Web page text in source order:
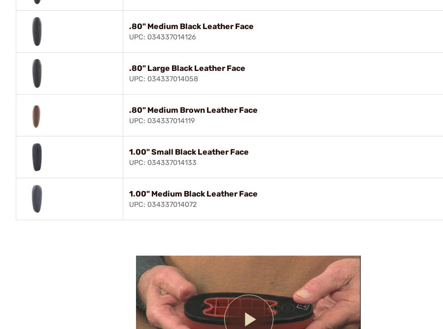
.80" Medium Black Leather Face
UPC: 034337014126
.80" Large Black Leather Face
UPC: 034337014058
.80" Medium Brown Leather Face
UPC: 034337014119
1.00" Small Black Leather Face
UPC: 034337014133
1.00" Medium Black Leather Face
UPC: 034337014072